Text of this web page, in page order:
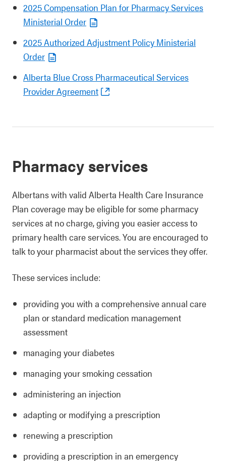
2025 Compensation Plan for Pharmacy Services
Ministerial Order
2025 Authorized Adjustment Policy Ministerial
Order
Alberta Blue Cross Pharmaceutical Services
Provider Agreement
Pharmacy services
Albertans with valid Alberta Health Care Insurance
Plan coverage may be eligible for some pharmacy
services at no charge, giving you easier access to
primary health care services. You are encouraged to
talk to your pharmacist about the services they offer.
These services include:
providing you with a comprehensive annual care
plan or standard medication management
assessment
managing your diabetes
managing your smoking cessation
administering an injection
adapting or modifying a prescription
renewing a prescription
providing a prescription in an emergency